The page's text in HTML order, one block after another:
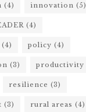
(4) innovation (5)
(4)
(4) policy (4)
(3) productivity
resilience (3)
(3) rural areas (4)